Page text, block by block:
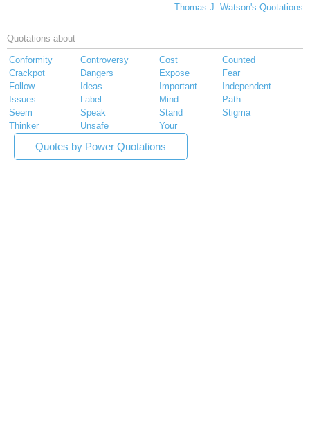
Thomas J. Watson's Quotations
Quotations about
Conformity Controversy Cost
Counted
Crackpot
Dangers Expose
Fear
Follow
Ideas Important
Independent
Issues
Label Mind
Path
Seem
Speak Stand
Stigma
Thinker
Unsafe Your
Quotes by Power Quotations